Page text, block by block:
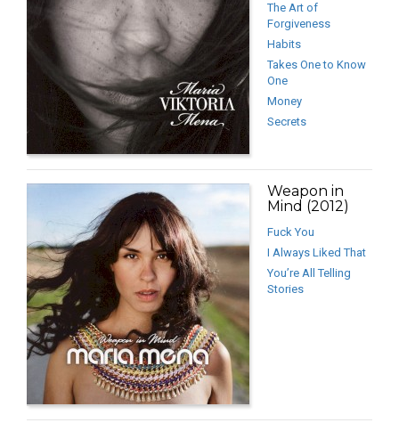
The Art of
Forgiveness
Habits
Takes One to Know
One
Money
Secrets
Weapon in
Mind (2012)
Fuck You
I Always Liked That
You’re All Telling
Stories